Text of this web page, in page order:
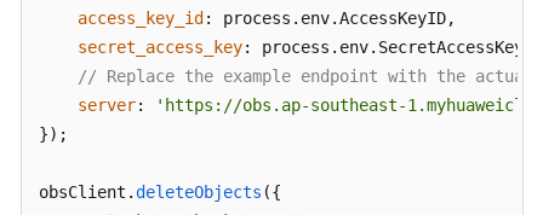
access_key_id : process. env.AccessKeyID,
secret_access_key: process. env. SecretAccessKey
// Replace the example endpoint with the
server:
'https://obs.ap-southeast-
});
obsClient.deleteObjects ({